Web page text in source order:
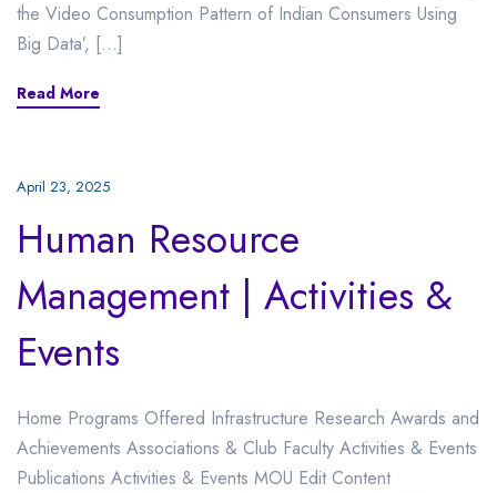
the Video Consumption Pattern of Indian Consumers Using
Big Data’, […]
Read More
April 23, 2025
Human Resource
Management | Activities &
Events
Home Programs Offered Infrastructure Research Awards and
Achievements Associations & Club Faculty Activities & Events
Publications Activities & Events MOU Edit Content